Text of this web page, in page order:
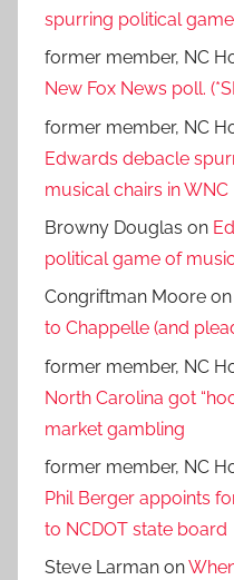
spurring political
former member, NC
New Fox News poll.
former member, NC
Edwards debacle
musical chairs in WNC
Browny Douglas on
political game of
Congriftman Moore on
to Chappelle (and
former member, NC
North Carolina got
market gambling
former member, NC
Phil Berger appoints
to NCDOT state board
Steve Larman on